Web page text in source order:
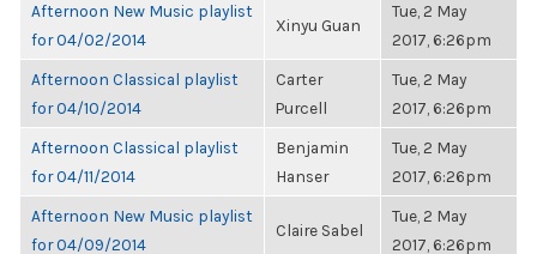
Afternoon New Music playlist
for 04/02/2014
Xinyu Guan
Tue, 2 May
2017, 6:26pm
Afternoon Classical playlist
for 04/10/2014
Carter
Purcell
Tue, 2 May
2017, 6:26pm
Afternoon Classical playlist
for 04/11/2014
Benjamin
Hanser
Tue, 2 May
2017, 6:26pm
Afternoon New Music playlist
for 04/09/2014
Claire Sabel
Tue, 2 May
2017, 6:26pm